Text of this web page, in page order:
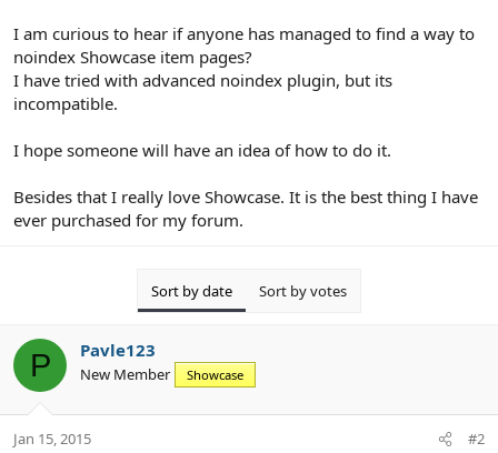
r
I am curious to hear if anyone has managed to find a way to
noindex Showcase item pages?
I have tried with advanced noindex plugin, but its
incompatible.
I hope someone will have an idea of how to do it.
Besides that I really love Showcase. It is the best thing I have
ever purchased for my forum.
Sort by date Sort by votes
P Pavle123
New Member Showcase
Jan 15, 2015 #2